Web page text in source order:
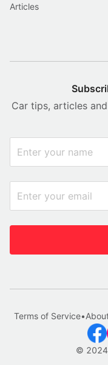
Articles
Car tips, articles
© 2024
Terms of Service•